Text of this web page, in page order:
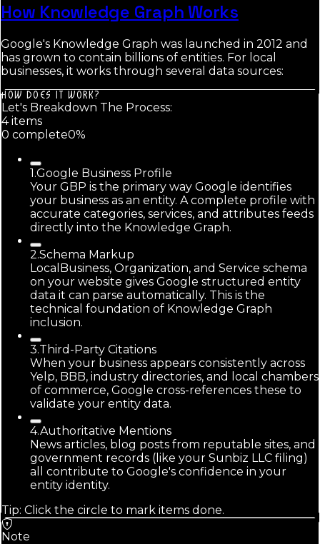
How Knowledge Graph Works
Google's Knowledge Graph was launched in 2012 and
has grown to contain billions of entities. For local
businesses, it works through several data sources:
HOW DOES IT WORK?
Let's Breakdown The Process:
4items
0 complete0%
1.Google Business Profile
Your GBP is the primary way Google identifies
your business as an entity. A complete profile with
accurate categories, services, and attributes feeds
directly into the Knowledge Graph.
2.Schema Markup
LocalBusiness, Organization, and Service schema
on your website gives Google structured entity
data it can parse automatically. This is the
technical foundation of Knowledge Graph
inclusion.
3.Third-Party Citations
When your business appears consistently across
Yelp, BBB, industry directories, and local chambers
of commerce, Google cross-references these to
validate your entity data.
4.Authoritative Mentions
News articles, blog posts from reputable sites, and
government records (like your Sunbiz LLC filing)
all contribute to Google's confidence in your
entity identity.
Tip: Click the circle to mark items done.
Note